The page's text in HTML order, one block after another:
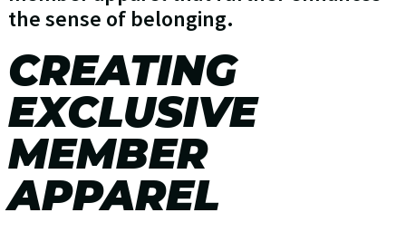
the sense of belonging.
CREATING
EXCLUSIVE
MEMBER
APPAREL